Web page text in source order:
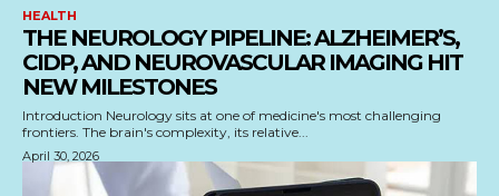
HEALTH
THE NEUROLOGY PIPELINE: ALZHEIMER’S,
CIDP, AND NEUROVASCULAR IMAGING HIT
NEW MILESTONES
Introduction Neurology sits at one of medicine's most challenging
frontiers. The brain's complexity, its relative...
April 30, 2026